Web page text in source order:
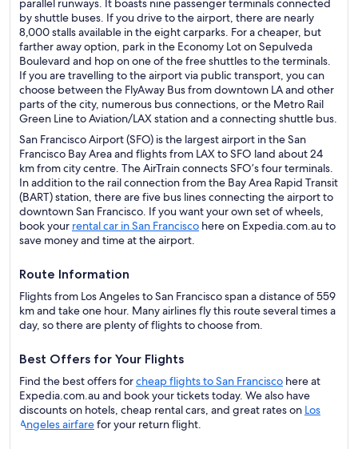
parallel runways. It boasts nine passenger terminals connected
by shuttle buses. If you drive to the airport, there are nearly
8,000 stalls available in the eight carparks. For a cheaper, but
farther away option, park in the Economy Lot on Sepulveda
Boulevard and hop on one of the free shuttles to the terminals.
If you are travelling to the airport via public transport, you can
choose between the FlyAway Bus from downtown LA and other
parts of the city, numerous bus connections, or the Metro Rail
Green Line to Aviation/LAX station and a connecting shuttle bus.
San Francisco Airport (SFO) is the largest airport in the San
Francisco Bay Area and flights from LAX to SFO land about 24
km from city centre. The AirTrain connects SFO’s four terminals.
In addition to the rail connection from the Bay Area Rapid Transit
(BART) station, there are five bus lines connecting the airport to
downtown San Francisco. If you want your own set of wheels,
book your rental car in San Francisco here on Expedia.com.au to
save money and time at the airport.
Route Information
Flights from Los Angeles to San Francisco span a distance of 559
km and take one hour. Many airlines fly this route several times a
day, so there are plenty of flights to choose from.
Best Offers for Your Flights
Find the best offers forcheap flights to San Francisco here at
Expedia.com.au and book your tickets today. We also have
discounts on hotels, cheap rental cars, and great rates on Los
Angeles airfarefor your return flight.